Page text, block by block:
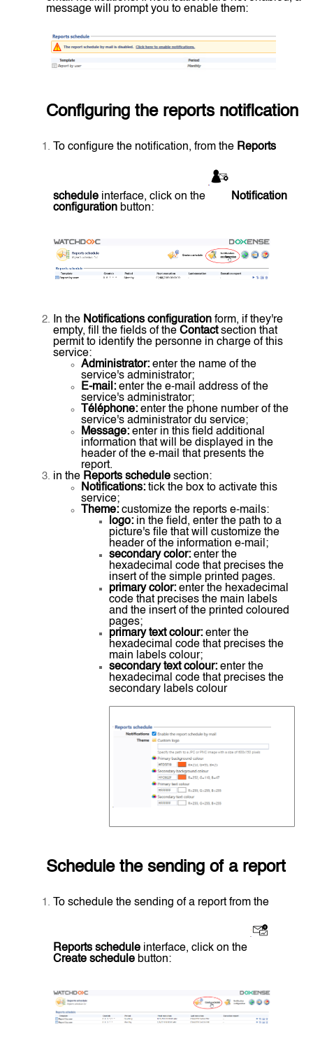
message will prompt you to enable them:
Configuring the reports notification
To configure the notification, from the Reports
schedule interface, click on the
Notification
configuration button:
In the Notifications configuration form, if they're
empty, fill the fields of the Contactsection that
permit to identify the personne in charge of this
service:
Administrator: enter the name of the
service's administrator;
E-mail: enter the e-mail address of the
service's administrator;
Téléphone: enter the phone number of the
service's administrator du service;
Message: enter in this field additional
information that will be displayed in the
header of the e-mail that presents the
report.
in the Reports schedule section:
Notifications: tick the box to activate this
service;
Theme: customize the reports e-mails:
logo: in the field, enter the path to a
picture's file that will customize the
header of the information e-mail;
secondary color: enter the
hexadecimal code that precises the
insert of the simple printed pages.
primary color: enter the hexadecimal
code that precises the main labels
and the insert of the printed coloured
pages;
primary text colour: enter the
hexadecimal code that precises the
main labels colour;
secondary text colour: enter the
hexadecimal code that precises the
secondary labels colour
Schedule the sending of a report
To schedule the sending of a report from the
Reports schedule interface, click on the
Create schedule button: